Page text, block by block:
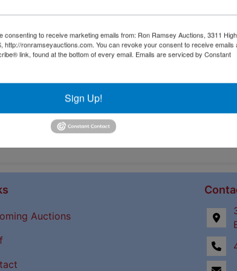
Auctions
consenting to receive marketing emails from: Ron Ramsey Auctions, 3311
http://ronramseyauctions.com. You can revoke your consent to receive emails
link, found at the bottom of every email. Emails are serviced by Constant
Sign Up!